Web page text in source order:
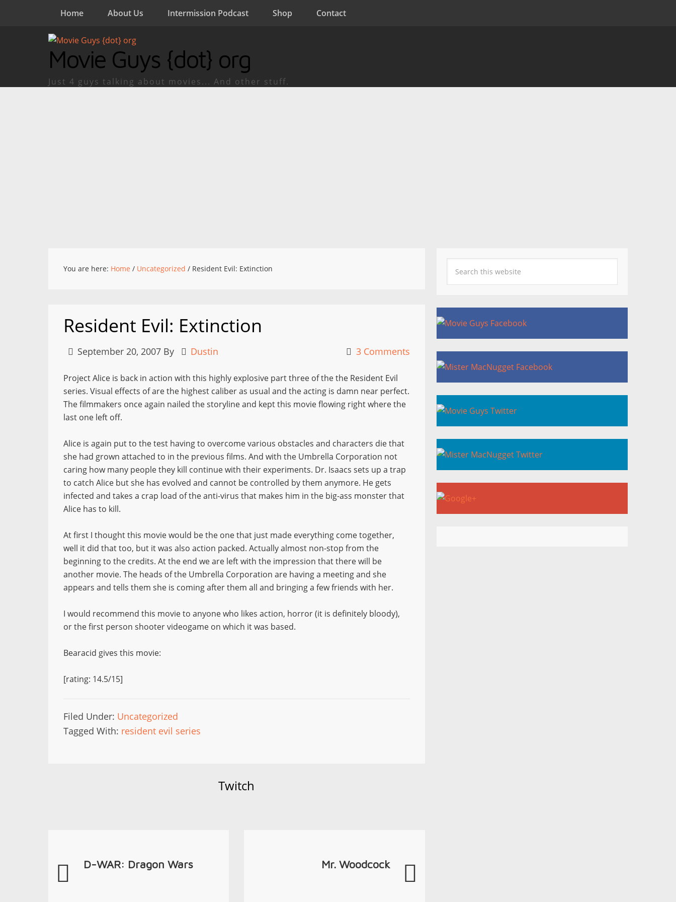
Home About Us Intermission Podcast Shop Contact
Movie Guys {dot} org
Just 4 guys talking about movies... And other stuff.
You are here: Home / Uncategorized / Resident Evil: Extinction
Resident Evil: Extinction
September 20, 2007 By Dustin 3 Comments
Project Alice is back in action with this highly explosive part three of the the Resident Evil
series. Visual effects of are the highest caliber as usual and the acting is damn near perfect.
The filmmakers once again nailed the storyline and kept this movie flowing right where the
last one left off.
Alice is again put to the test having to overcome various obstacles and characters die that
she had grown attached to in the previous films. And with the Umbrella Corporation not
caring how many people they kill continue with their experiments. Dr. Isaacs sets up a trap
to catch Alice but she has evolved and cannot be controlled by them anymore. He gets
infected and takes a crap load of the anti-virus that makes him in the big-ass monster that
Alice has to kill.
At first I thought this movie would be the one that just made everything come together,
well it did that too, but it was also action packed. Actually almost non-stop from the
beginning to the credits. At the end we are left with the impression that there will be
another movie. The heads of the Umbrella Corporation are having a meeting and she
appears and tells them she is coming after them all and bringing a few friends with her.
I would recommend this movie to anyone who likes action, horror (it is definitely bloody),
or the first person shooter videogame on which it was based.
Bearacid gives this movie:
[rating: 14.5/15]
Filed Under: Uncategorized
Tagged With: resident evil series
Twitch
D-WAR: Dragon Wars Mr. Woodcock